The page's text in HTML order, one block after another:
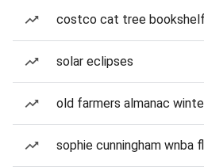
costco cat tree bookshelf
solar eclipses
old farmers almanac
sophie cunningham wnba